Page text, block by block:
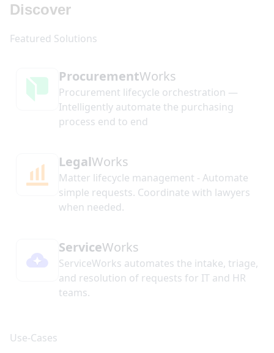
Discover
ProcurementWorks
Procurement lifecycle orchestration —
Intelligently automate the purchasing
process end to end
LegalWorks
Matter lifecycle management - Automate
simple requests. Coordinate with lawyers
when needed.
ServiceWorks
ServiceWorks automates the intake, triage,
and resolution of requests for IT and HR
teams.